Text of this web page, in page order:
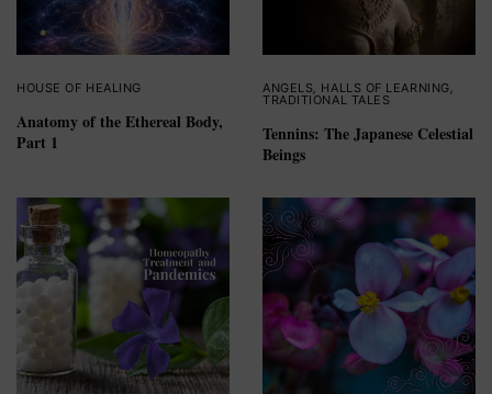
HOUSE OF HEALING
Anatomy of the Ethereal Body,
Part 1
ANGELS HALLS OF LEARNING
TRADITIONAL TALES
Tennins: The Japanese Celestial
Beings